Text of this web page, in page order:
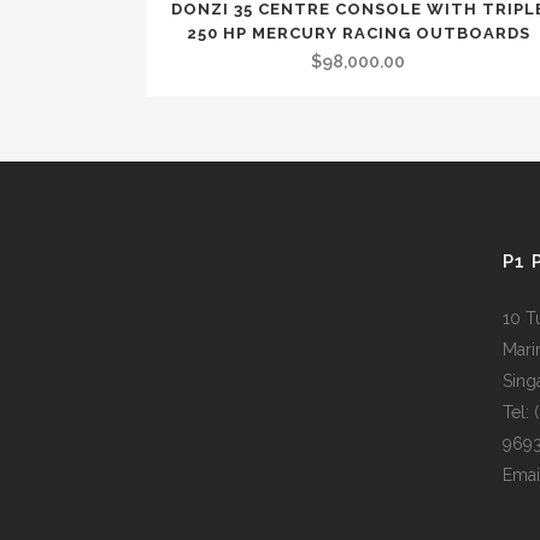
DONZI 35 CENTRE CONSOLE WITH
250 HP MERCURY RACING OUTBOARDS
$98,000.00
P1
10
Tel:
9693